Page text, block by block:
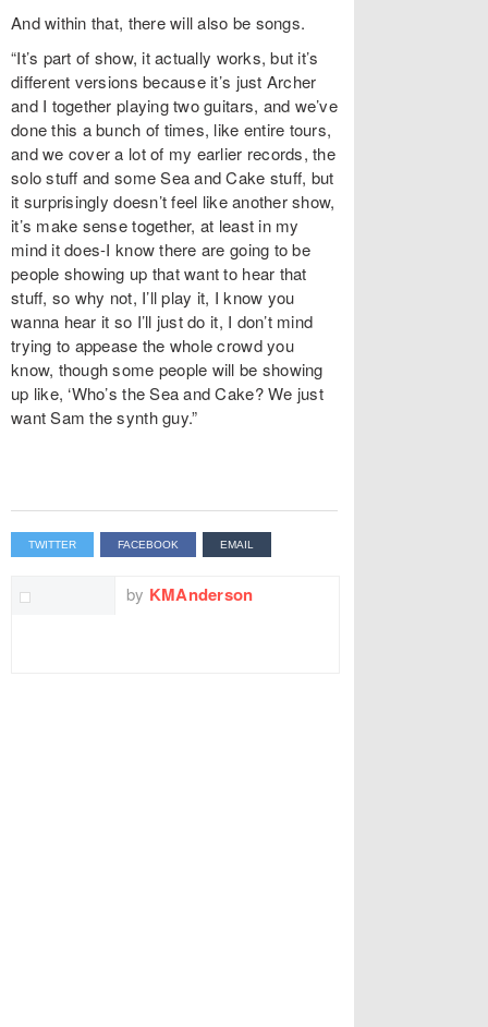
And within that, there will also be songs.
“It’s part of show, it actually works, but it’s
different versions because it’s just Archer
and I together playing two guitars, and we’ve
done this a bunch of times, like entire tours,
and we cover a lot of my earlier records, the
solo stuff and some Sea and Cake stuff, but
it surprisingly doesn’t feel like another show,
it’s make sense together, at least in my
mind it does-I know there are going to be
people showing up that want to hear that
stuff, so why not, I’ll play it, I know you
wanna hear it so I’ll just do it, I don’t mind
trying to appease the whole crowd you
know, though some people will be showing
up like, ‘Who’s the Sea and Cake? We just
want Sam the synth guy.”
TWITTER FACEBOOK EMAIL
by KMAnderson